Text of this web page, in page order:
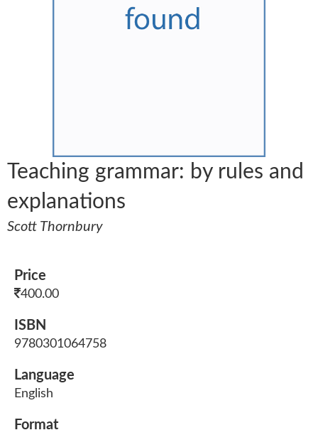
Teaching grammar: by rules and
explanations
Scott Thornbury
Price
400.00
ISBN
9780301064758
Language
English
Format